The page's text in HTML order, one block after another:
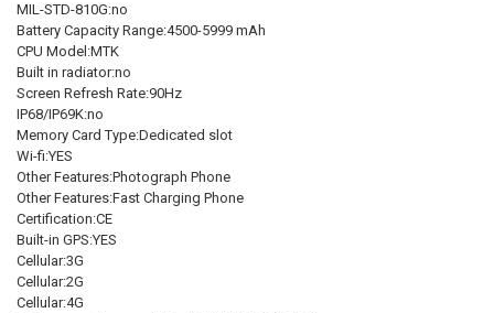
MIL-STD-810G:no
Battery Capacity Range:4500-5999 mAh
CPU Model:MTK
Built in radiator:no
Screen Refresh Rate:90Hz
IP68/IP69K:no
Memory Card Type:Dedicated slot
Wi-fi:YES
Other Features:Photograph Phone
Other Features:Fast Charging Phone
Certification:CE
Built-in GPS:YES
Cellular:3G
Cellular:2G
Cellular:4G